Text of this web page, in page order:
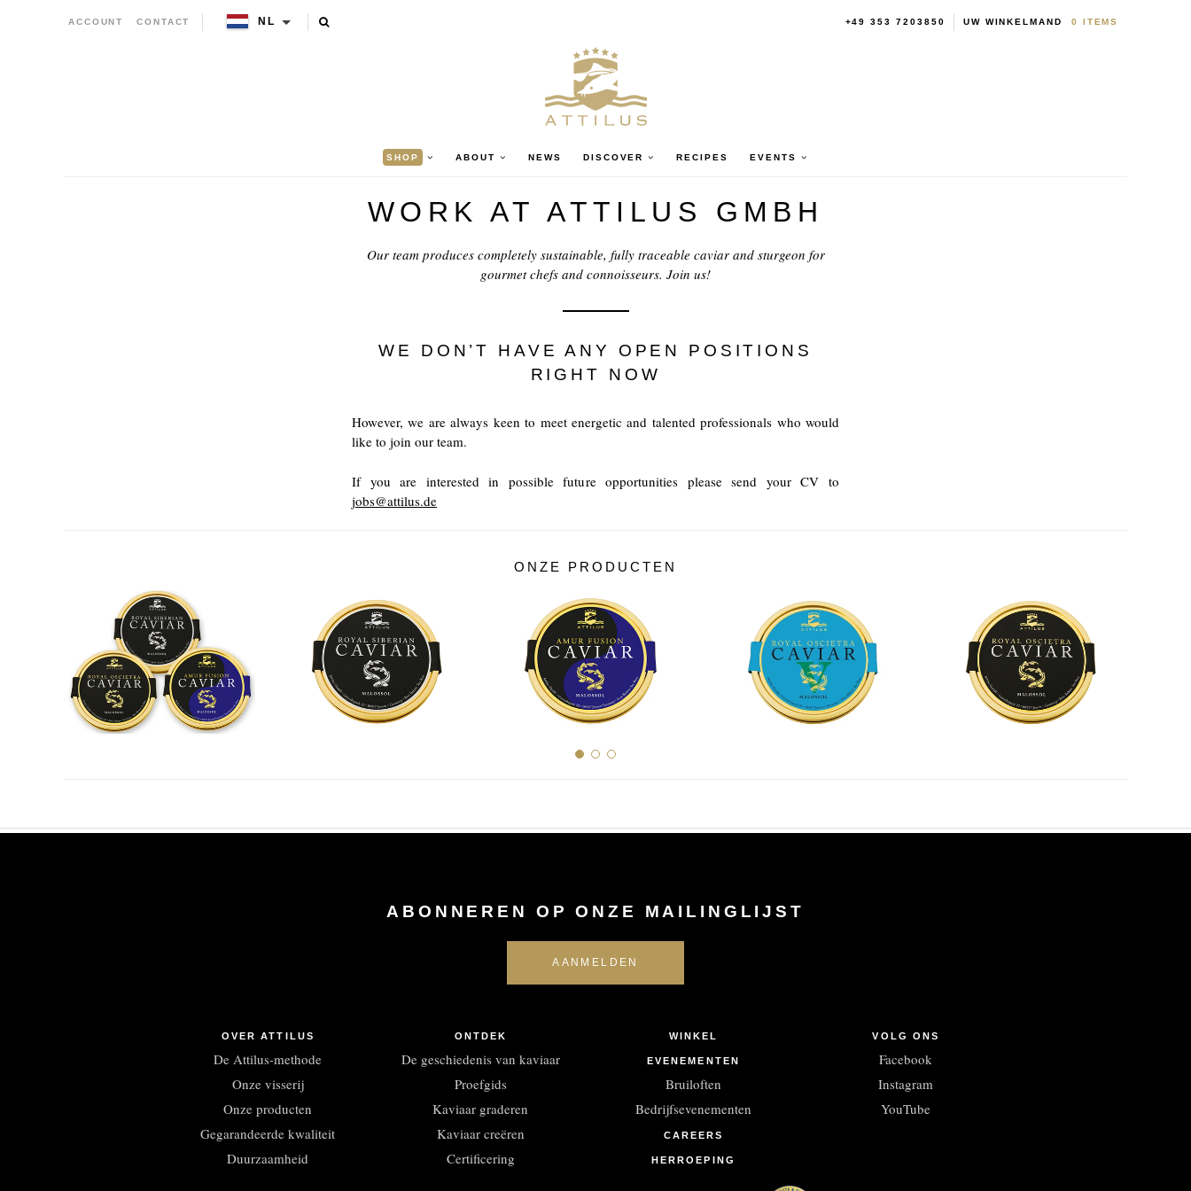
SHOP ABOUT NEWS DISCOVER RECIPES EVENTS
ACCOUNT CONTACT NL UW WINKELMAND 0 ITEMS
+49 353 7203850
WORK AT ATTILUS GMBH
Our team produces completely sustainable, fully traceable caviar and sturgeon for
gourmet chefs and connoisseurs. Join us!
WE DON’T HAVE ANY OPEN POSITIONS
RIGHT NOW
However, we are always keen to meet energetic and talented professionals who would
like to join our team.
If you are interested in possible future opportunities please send your CV to
jobs@attilus.de
ONZE PRODUCTEN
ABONNEREN OP ONZE MAILINGLIJST
OVER ATTILUS
De Attilus-methode
Onze visserij
Onze producten
Gegarandeerde kwaliteit
Duurzaamheid
ONTDEK
De geschiedenis van kaviaar
Proefgids
Kaviaar graderen
Kaviaar creëren
Certificering
WINKEL
EVENEMENTEN
Bruiloften
Bedrijfsevenementen
CAREERS
HERROEPING
VOLG ONS
Facebook
Instagram
YouTube